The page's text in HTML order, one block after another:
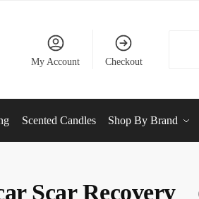
My Account Checkout
Scented Candles Shop By Brand
Scar Recovery